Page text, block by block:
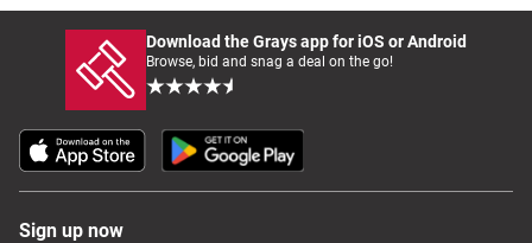
Download the Grays app for iOS or Android
Browse, bid and snag a deal on the go!
Sign up now